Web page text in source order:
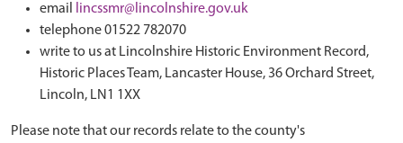
email
lincssmr@lincolnshire.gov.uk
telephone 01522 782070
write to us at Lincolnshire Historic Environment Record,
Historic Places Team, Lancaster House, 36 Orchard Street,
Lincoln, LN1 1XX
Please note that our records relate to the county's